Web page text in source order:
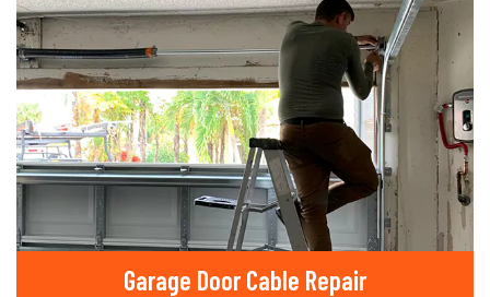
Garage Door Cable Repair